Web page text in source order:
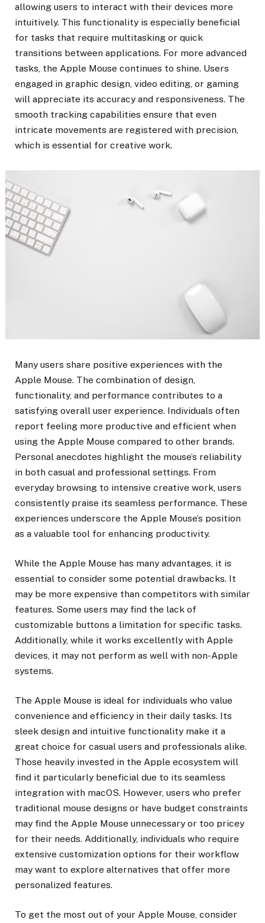
allowing users to interact with their devices more
intuitively. This functionality is especially beneficial
for tasks that require multitasking or quick
transitions between applications. For more advanced
tasks, the Apple Mouse continues to shine. Users
engaged in graphic design, video editing, or gaming
will appreciate its accuracy and responsiveness. The
smooth tracking capabilities ensure that even
intricate movements are registered with precision,
which is essential for creative work.
Many users share positive experiences with the
Apple Mouse. The combination of design,
functionality, and performance contributes to a
satisfying overall user experience. Individuals often
report feeling more productive and efficient when
using the Apple Mouse compared to other brands.
Personal anecdotes highlight the mouse’s reliability
in both casual and professional settings. From
everyday browsing to intensive creative work, users
consistently praise its seamless performance. These
experiences underscore the Apple Mouse’s position
as a valuable tool for enhancing productivity.
While the Apple Mouse has many advantages, it is
essential to consider some potential drawbacks. It
may be more expensive than competitors with similar
features. Some users may find the lack of
customizable buttons a limitation for specific tasks.
Additionally, while it works excellently with Apple
devices, it may not perform as well with non-Apple
systems.
The Apple Mouse is ideal for individuals who value
convenience and efficiency in their daily tasks. Its
sleek design and intuitive functionality make it a
great choice for casual users and professionals alike.
Those heavily invested in the Apple ecosystem will
find it particularly beneficial due to its seamless
integration with macOS. However, users who prefer
traditional mouse designs or have budget constraints
may find the Apple Mouse unnecessary or too pricey
for their needs. Additionally, individuals who require
extensive customization options for their workflow
may want to explore alternatives that offer more
personalized features.
To get the most out of your Apple Mouse, consider